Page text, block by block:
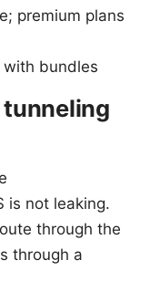
premium plans
with bundles
is not leaking.
through the
through a